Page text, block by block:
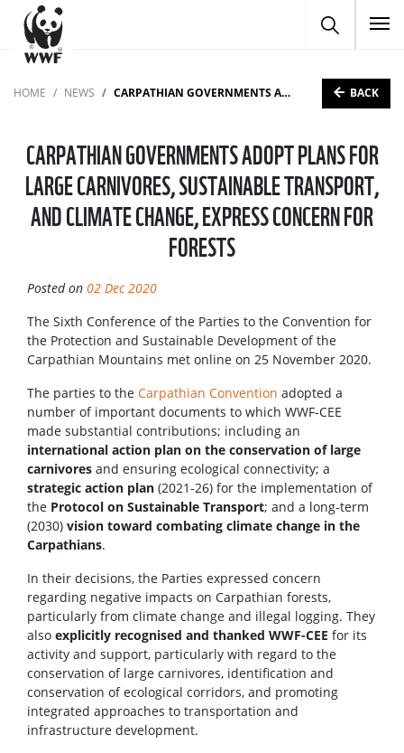
HOME NEWS CARPATHIAN GOVERNMENTS ADOPT PLANS FOR LARGE CARNIVORES, SUSTAINABLE TRANSPORT, AND CLIMATE CHANGE, EXPRESS CONCERN FOR FORESTS BACK
CARPATHIAN GOVERNMENTS ADOPT PLANS FOR
LARGE CARNIVORES, SUSTAINABLE TRANSPORT,
AND CLIMATE CHANGE, EXPRESS CONCERN FOR
FORESTS
Posted on 02 Dec 2020
The Sixth Conference of the Parties to the Convention for
the Protection and Sustainable Development of the
Carpathian Mountains met online on 25 November 2020.
The parties to the Carpathian Convention adopted a
number of important documents to which WWF-CEE
made substantial contributions; including an
international action plan on the conservation of large
carnivores and ensuring ecological connectivity; a
strategic action plan (2021-26) for the implementation of
the Protocol on Sustainable Transport; and a long-term
(2030) vision toward combating climate change in the
Carpathians.
In their decisions, the Parties expressed concern
regarding negative impacts on Carpathian forests,
particularly from climate change and illegal logging. They
also explicitly recognised and thanked WWF-CEE for its
activity and support, particularly with regard to the
conservation of large carnivores, identification and
conservation of ecological corridors, and promoting
integrated approaches to transportation and
infrastructure development.